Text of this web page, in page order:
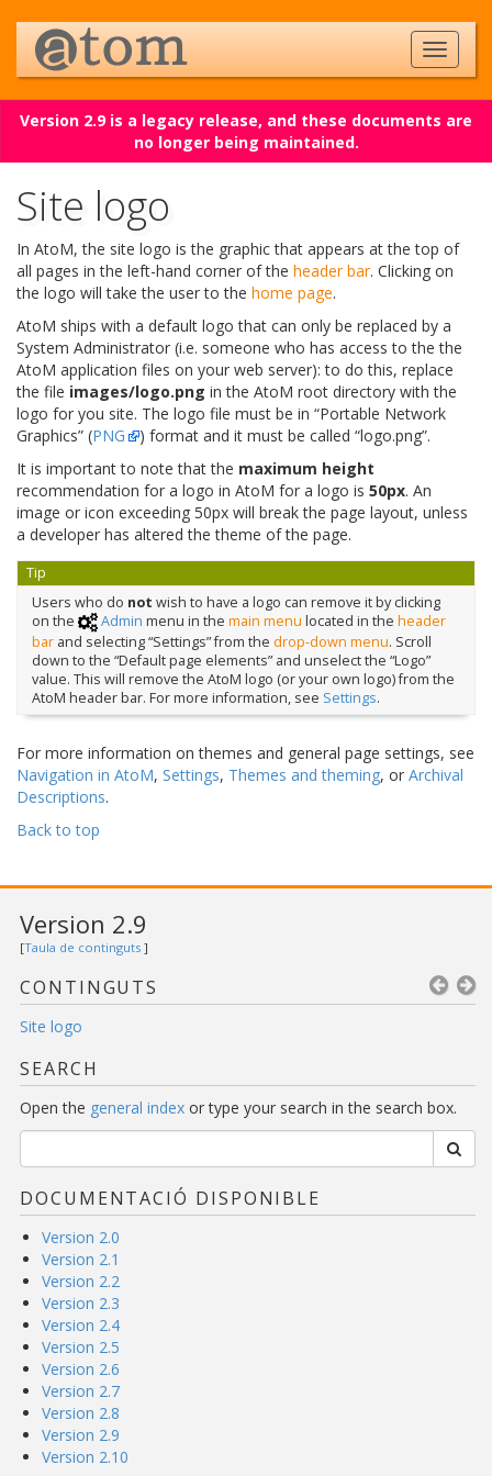
Version 2.9 is a legacy release, and these documents are
no longer being maintained.
Site logo
In AtoM, the site logo is the graphic that appears at the top of
all pages in the left-hand corner of the header bar. Clicking on
the logo will take the user to the home page.
AtoM ships with a default logo that can only be replaced by a
System Administrator (i.e. someone who has access to the the
AtoM application files on your web server): to do this, replace
the file images/logo.png in the AtoM root directory with the
logo for you site. The logo file must be in “Portable Network
Graphics” (PNG
) format and it must be called “logo.png”.
It is important to note that the maximum height
recommendation for a logo in AtoM for a logo is 50px. An
image or icon exceeding 50px will break the page layout, unless
a developer has altered the theme of the page.
Tip
Users who do not wish to have a logo can remove it by clicking
on the
Admin menu in the main menu located in the header
barand selecting “Settings” from the drop-down menu. Scroll
down to the “Default page elements” and unselect the “Logo”
value. This will remove the AtoM logo (or your own logo) from the
AtoM header bar. For more information, see Settings.
For more information on themes and general page settings, see
Navigation in AtoM, Settings, Themes and theming, or Archival
Descriptions.
Back to top
Version 2.9
[Taula de continguts ]
CONTINGUTS
Site logo
SEARCH
Open the general index or type your search in the search box.
DOCUMENTACIÓ DISPONIBLE
Version 2.0
Version 2.1
Version 2.2
Version 2.3
Version 2.4
Version 2.5
Version 2.6
Version 2.7
Version 2.8
Version 2.9
Version 2.10